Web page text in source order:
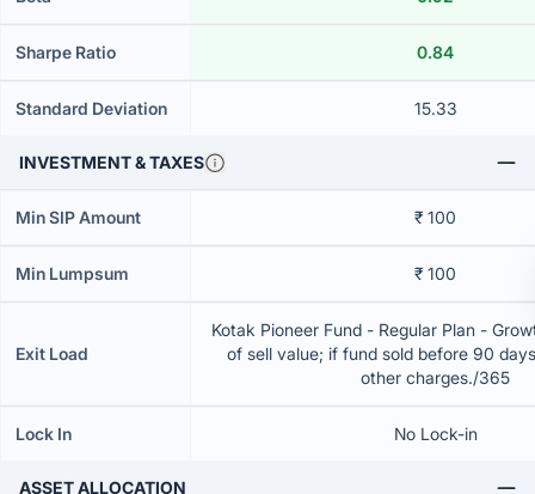
Sharpe Ratio 0.84
Standard Deviation 15.33
INVESTMENT & TAXES
Min SIP Amount ₹ 100
Min Lumpsum ₹ 100
Exit Load
Kotak Pioneer Fund - Regular Plan -
of sell value; if fund sold before 90
other charges./365
Lock In No Lock-in
ASSET ALLOCATION